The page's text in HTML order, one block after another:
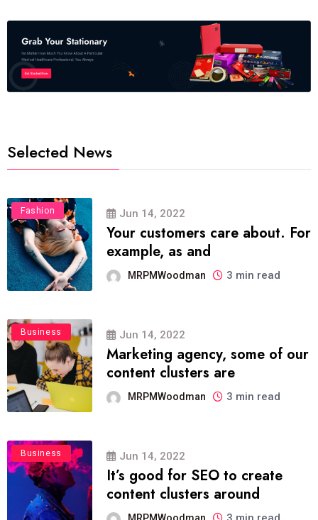
Selected News
Fashion Jun 14, 2022
Your customers care about. For
example, as and
MRPMWoodman 3 min read
Business Jun 14, 2022
Marketing agency, some of our
content clusters are
MRPMWoodman 3 min read
Business Jun 14, 2022
It’s good for SEO to create
content clusters around
MRPMWoodman